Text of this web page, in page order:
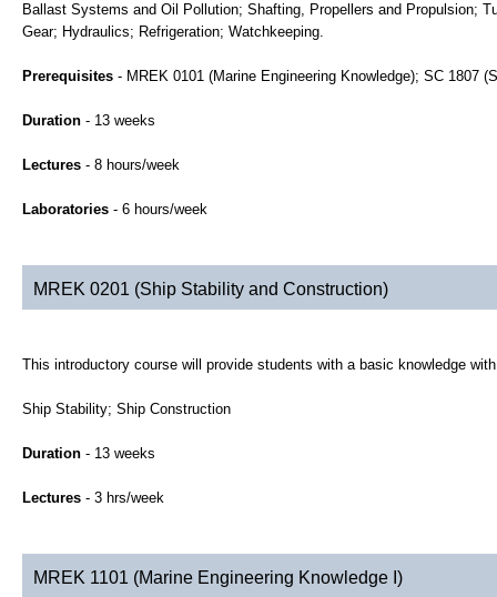
Ballast Systems and Oil Pollution; Shafting, Propellers and Propulsion;
Gear; Hydraulics; Refrigeration; Watchkeeping.
Prerequisites - MREK 0101 (Marine Engineering Knowledge); SC 1807
Duration - 13 weeks
Lectures - 8 hours/week
Laboratories - 6 hours/week
MREK 0201 (Ship Stability and Construction)
This introductory course will provide students with a basic knowledge
Ship Stability; Ship Construction
Duration - 13 weeks
Lectures - 3 hrs/week
MREK 1101 (Marine Engineering Knowledge I)